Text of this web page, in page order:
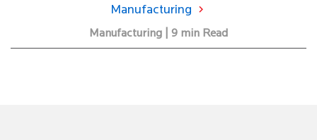
Manufacturing
Manufacturing | 9 min Read